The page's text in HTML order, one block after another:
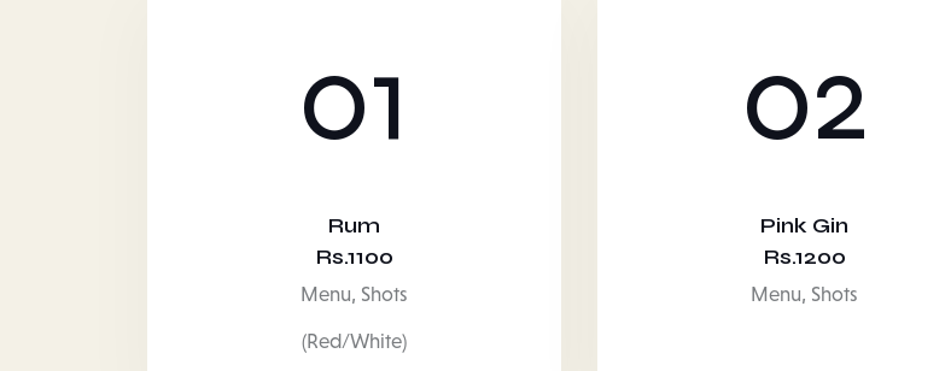
01
Rum
Rs.1100
Menu, Shots
(Red/White)
02
Pink Gin
Rs.1200
Menu, Shots